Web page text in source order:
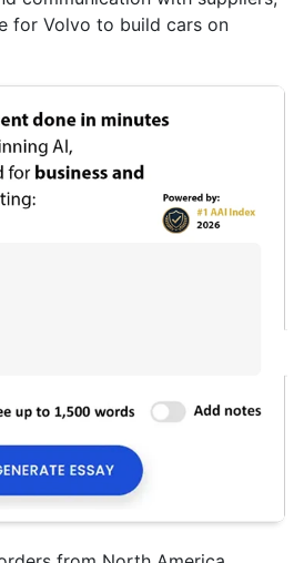
for Volvo to build cars on